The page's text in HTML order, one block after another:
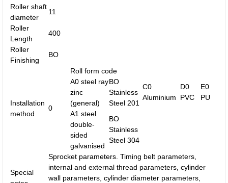
Roller shaft
diameter
11
Roller
Length
400
Roller
Finishing
BO
Installation
method
0
Roll form code
A0 steel ray
zinc
(general)
BO
Stainless
Steel 201
C0
Aluminium
D0
PVC
E0
PU
A1 steel
double-
sided
galvanised
BO
Stainless
Steel 304
Special
Sprocket parameters. Timing belt parameters,
internal and external thread parameters, cylinder
wall parameters, cylinder diameter parameters,